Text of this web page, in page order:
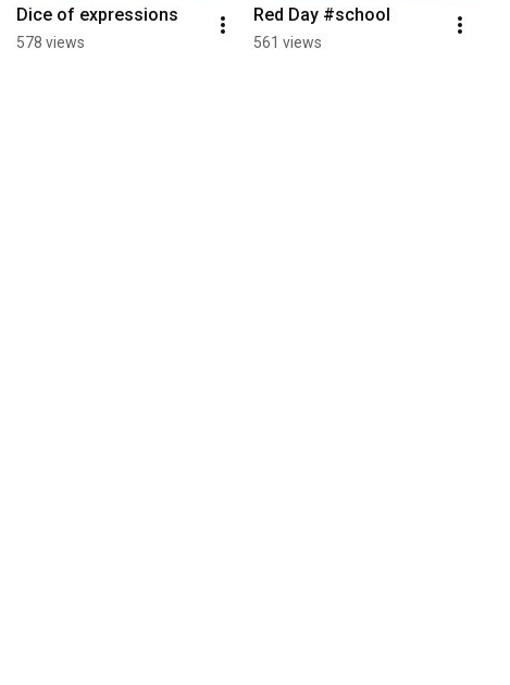
Dice of expressions
578 views
Red Day #school
561 views